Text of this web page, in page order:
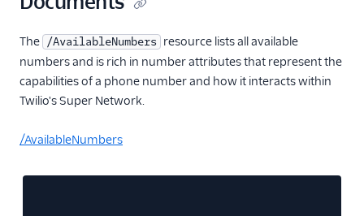
The /AvailableNumbers resource lists all available
numbers and is rich in number attributes that represent the
capabilities of a phone number and how it interacts within
Twilio's Super Network.
/AvailableNumbers